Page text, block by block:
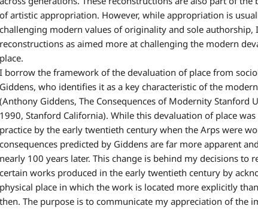
of artistic appropriation. However, while appropriation is
challenging modern values of originality and sole authorship,
reconstructions as aimed more at challenging the modern
place.
I borrow the framework of the devaluation of place from
Giddens, who identifies it as a key characteristic of the
(Anthony Giddens, The Consequences of Modernity Stanford
1990, Stanford California). While this devaluation of place
practice by the early twentieth century when the Arps were
consequences predicted by Giddens are far more apparent
nearly 100 years later. This change is behind my decisions to
certain works produced in the early twentieth century by
physical place in which the work is located more explicitly
then. The purpose is to communicate my appreciation of the